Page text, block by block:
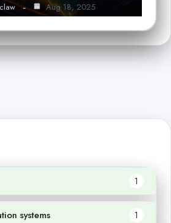
Aug 18, 2025
1
systems 1